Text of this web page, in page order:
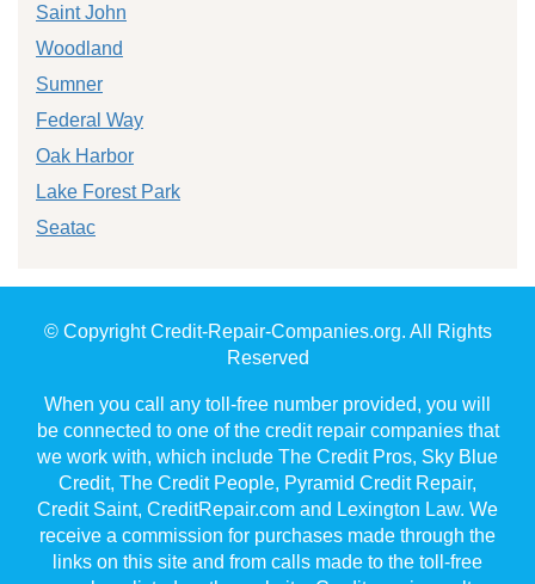
Saint John
Woodland
Sumner
Federal Way
Oak Harbor
Lake Forest Park
Seatac
© Copyright Credit-Repair-Companies.org. All Rights
Reserved
When you call any toll-free number provided, you will
be connected to one of the credit repair companies that
we work with, which include The Credit Pros, Sky Blue
Credit, The Credit People, Pyramid Credit Repair,
Credit Saint, CreditRepair.com and Lexington Law. We
receive a commission for purchases made through the
links on this site and from calls made to the toll-free